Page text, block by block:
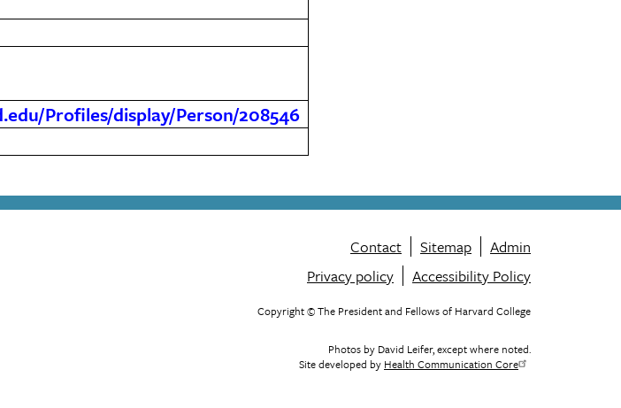
Profiles/display/Person/208546
Footer
menu
Contact Sitemap
Admin
Privacy policy
Accessibility Policy
Copyright © The President and Fellows of Harvard College
Photos by David Leifer, except where noted.
Site developed by Health Communication Core